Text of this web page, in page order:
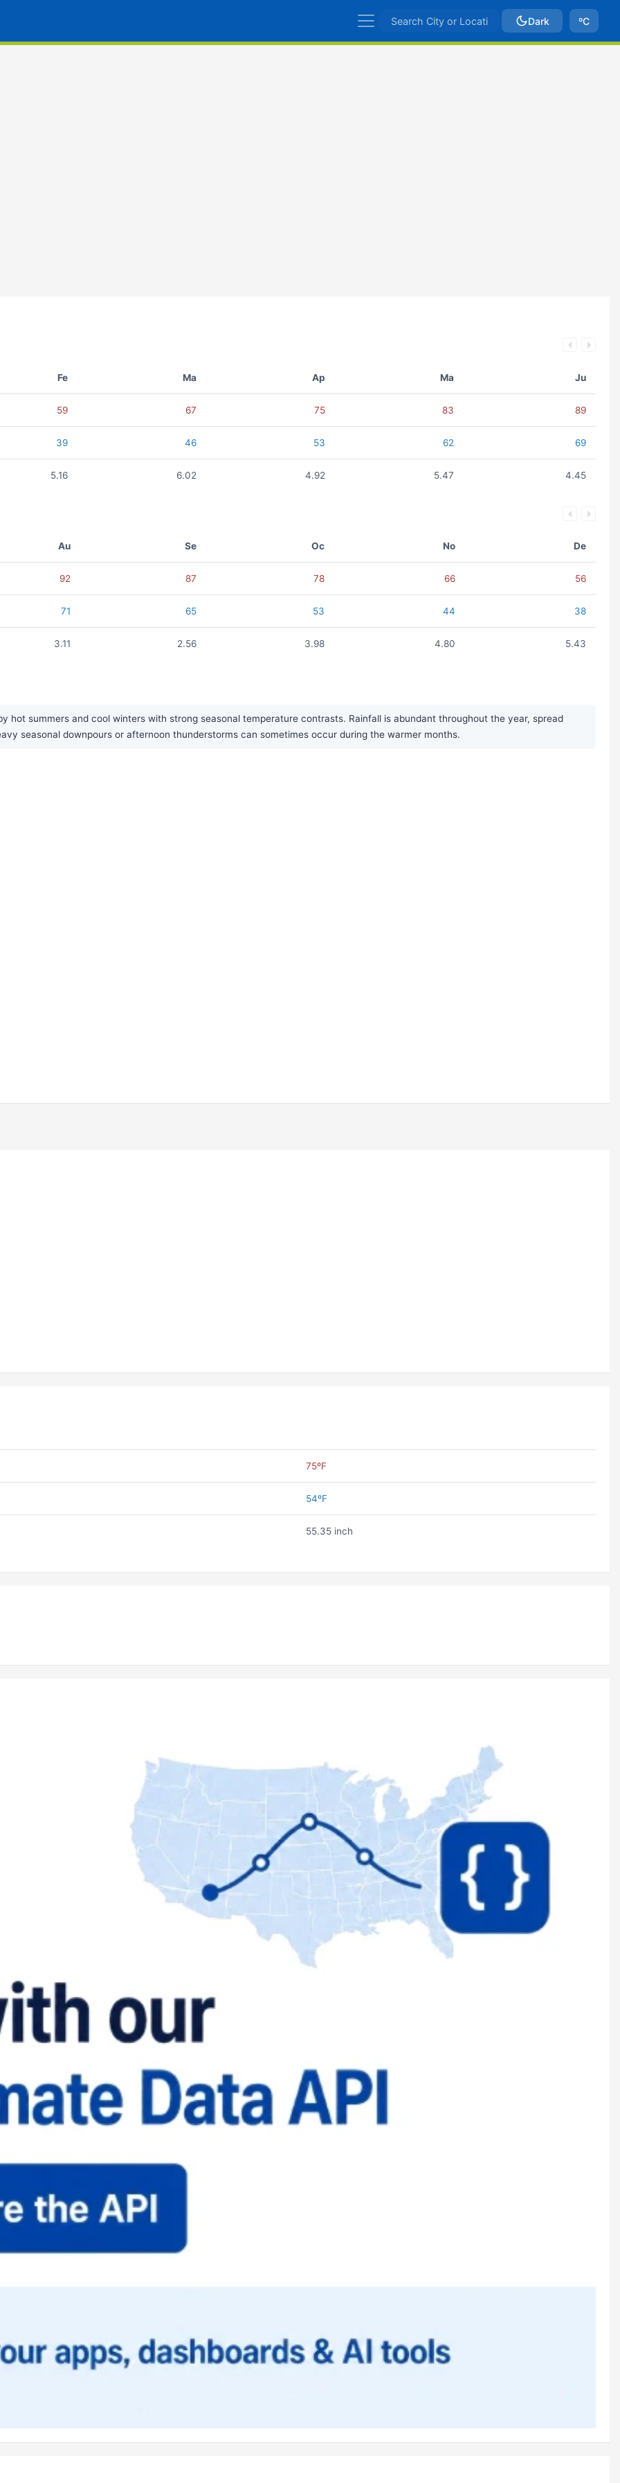
Dark ºC
Fe Ma Ap Ma Ju
59 67 75 83 89
39 46 53 62 69
5.16 6.02 4.92 5.47 4.45
Au Se Oc No De
92 87 78 66 56
71 65 53 44 38
3.11 2.56 3.98 4.80 5.43
hot summers and cool winters with strong seasonal temperature contrasts. Rainfall is abundant throughout the year, spread
seasonal downpours or afternoon thunderstorms can sometimes occur during the warmer months.
75ºF
54ºF
55.35 inch